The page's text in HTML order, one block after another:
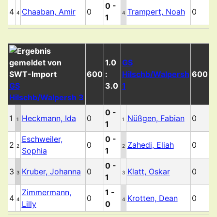
4 4 Chaaban, Amir 0
0 -
1
4 Trampert, Noah 0
GS
Hilschb/Walpersh 3
600
1.0
:
3.0
GS
Hilschb/Walpersh
1
600
1 1 Heckmann, Ida 0
0 -
1
1 Nüßgen, Fabian 0
2 2
Eschweiler,
Sophia
0
0 -
1
2 Zahedi, Eliah 0
3 3 Kruber, Johanna 0
0 -
1
3 Klatt, Oskar 0
4 4
Zimmermann,
Lilly
0
1 -
0
4 Krotten, Dean 0